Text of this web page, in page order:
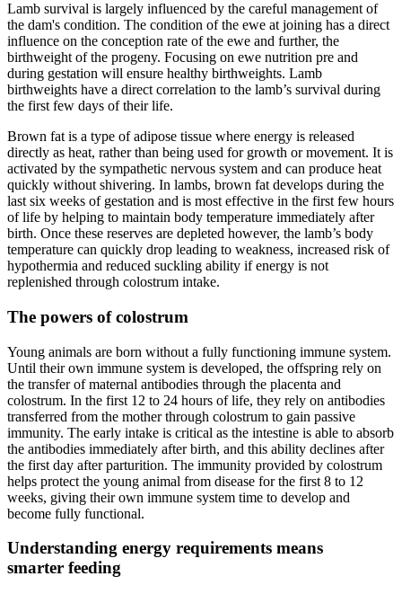
Lamb survival is largely influenced by the careful management of
the dam's condition. The condition of the ewe at joining has a direct
influence on the conception rate of the ewe and further, the
birthweight of the progeny. Focusing on ewe nutrition pre and
during gestation will ensure healthy birthweights. Lamb
birthweights have a direct correlation to the lamb’s survival during
the first few days of their life.
Brown fat is a type of adipose tissue where energy is released
directly as heat, rather than being used for growth or movement. It is
activated by the sympathetic nervous system and can produce heat
quickly without shivering. In lambs, brown fat develops during the
last six weeks of gestation and is most effective in the first few hours
of life by helping to maintain body temperature immediately after
birth. Once these reserves are depleted however, the lamb’s body
temperature can quickly drop leading to weakness, increased risk of
hypothermia and reduced suckling ability if energy is not
replenished through colostrum intake.
The powers of colostrum
Young animals are born without a fully functioning immune system.
Until their own immune system is developed, the offspring rely on
the transfer of maternal antibodies through the placenta and
colostrum. In the first 12 to 24 hours of life, they rely on antibodies
transferred from the mother through colostrum to gain passive
immunity. The early intake is critical as the intestine is able to absorb
the antibodies immediately after birth, and this ability declines after
the first day after parturition. The immunity provided by colostrum
helps protect the young animal from disease for the first 8 to 12
weeks, giving their own immune system time to develop and
become fully functional.
Understanding energy requirements means
smarter feeding